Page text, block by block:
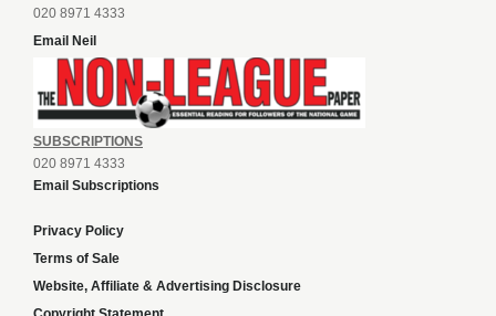
020 8971 4333
Email Neil
SUBSCRIPTIONS
020 8971 4333
Email Subscriptions
Privacy Policy
Terms of Sale
Website, Affiliate & Advertising Disclosure